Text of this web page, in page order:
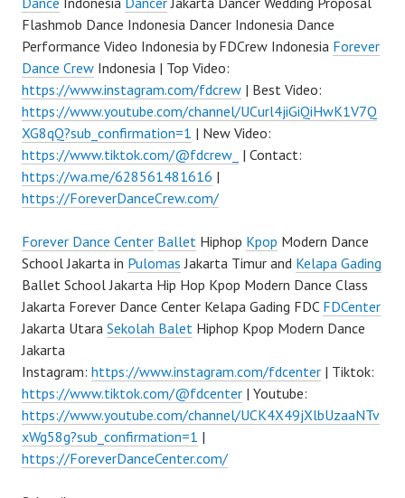
Flashmob Dance Indonesia Dancer Indonesia Dance
Performance Video Indonesia by FDCrew Indonesia Forever
Dance Crew Indonesia | Top Video:
https://www.instagram.com/fdcrew | Best Video:
https://www.youtube.com/channel/UCurl4jiGiQiHwK1V7Q
XG8qQ?sub_confirmation=1 | New Video:
https://www.tiktok.com/@fdcrew_ | Contact:
https://wa.me/628561481616 |
https://ForeverDanceCrew.com/
Forever Dance Center Ballet Hiphop Kpop Modern Dance
School Jakarta in Pulomas Jakarta Timur and Kelapa Gading
Ballet School Jakarta Hip Hop Kpop Modern Dance Class
Jakarta Forever Dance Center Kelapa Gading FDC FDCenter
Jakarta Utara Sekolah Balet Hiphop Kpop Modern Dance
Jakarta
Instagram: https://www.instagram.com/fdcenter | Tiktok:
https://www.tiktok.com/@fdcenter | Youtube:
https://www.youtube.com/channel/UCK4X49jXlbUzaaNTv
xWg58g?sub_confirmation=1 |
https://ForeverDanceCenter.com/